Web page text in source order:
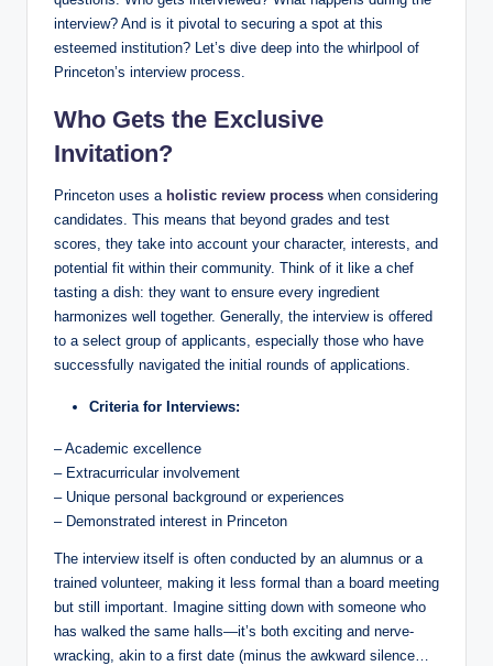
interview? And is it pivotal to securing a spot at this
esteemed institution? Let’s dive deep into the whirlpool of
Princeton’s interview process.
Who Gets the Exclusive
Invitation?
Princeton uses a holistic review process when considering
candidates. This means that beyond grades and test
scores, they take into account your character, interests, and
potential fit within their community. Think of it like a chef
tasting a dish: they want to ensure every ingredient
harmonizes well together. Generally, the interview is offered
to a select group of applicants, especially those who have
successfully navigated the initial rounds of applications.
Criteria for Interviews:
– Academic excellence
– Extracurricular involvement
– Unique personal background or experiences
– Demonstrated interest in Princeton
The interview itself is often conducted by an alumnus or a
trained volunteer, making it less formal than a board meeting
but still important. Imagine sitting down with someone who
has walked the same halls—it’s both exciting and nerve-
wracking, akin to a first date (minus the awkward silence…